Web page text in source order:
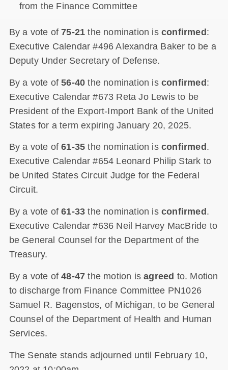
from the Finance Committee
By a vote of75-21the nomination isconfirmed:
Executive Calendar #496 Alexandra Baker to be a
Deputy Under Secretary of Defense.
By a vote of56-40the nomination isconfirmed:
Executive Calendar #673 Reta Jo Lewis to be
President of the Export-Import Bank of the United
States for a term expiring January 20, 2025.
By a vote of61-35the nomination isconfirmed .
Executive Calendar #654 Leonard Philip Stark to
be United States Circuit Judge for the Federal
Circuit.
By a vote of61-33the nomination isconfirmed .
Executive Calendar #636 Neil Harvey MacBride to
be General Counsel for the Department of the
Treasury.
By a vote of48-47the motion isagreed to. Motion
to discharge from Finance Committee PN1026
Samuel R. Bagenstos, of Michigan, to be General
Counsel of the Department of Health and Human
Services.
The Senate stands adjourned until February 10,